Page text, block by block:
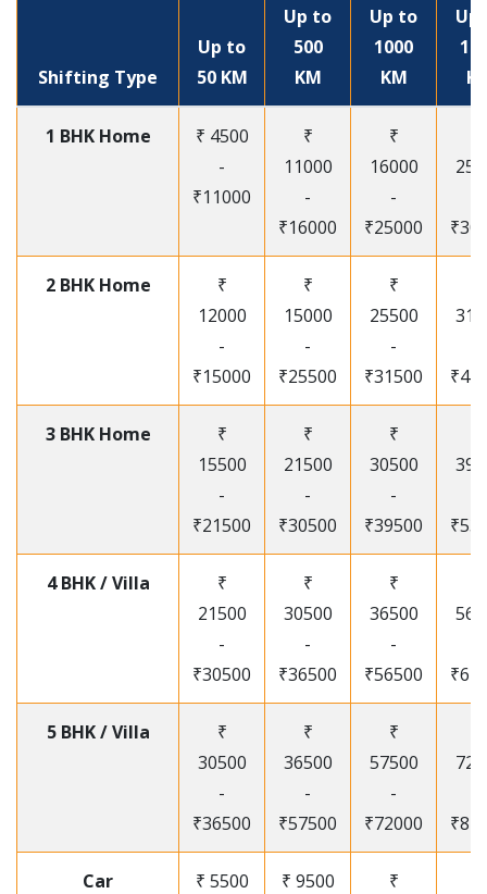
Shifting Type
Up to
50 KM
Up to
500
KM
Up to
1000
KM
Up
1 BHK Home
₹ 4500
-
₹11000
₹
11000
-
₹16000
₹
16000
-
₹25000
2 BHK Home
₹
12000
-
₹15000
₹
15000
-
₹25500
₹
25500
-
₹31500
3 BHK Home
₹
15500
-
₹21500
₹
21500
-
₹30500
₹
30500
-
₹39500
4 BHK / Villa
₹
21500
-
₹30500
₹
30500
-
₹36500
₹
36500
-
₹56500
5 BHK / Villa
₹
30500
-
₹36500
₹
36500
-
₹57500
₹
57500
-
₹72000
Car
₹ 5500
₹ 9500
₹